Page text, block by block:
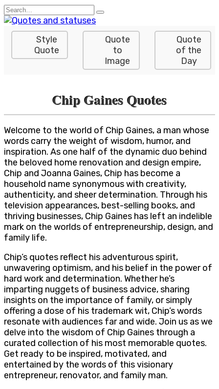
Skip
to
content
Search
for:
Style
Quote
Quote
to
Image
Quote
of the
Day
Chip Gaines Quotes
Welcome to the world of Chip Gaines, a man whose
words carry the weight of wisdom, humor, and
inspiration. As one half of the dynamic duo behind
the beloved home renovation and design empire,
Chip and Joanna Gaines, Chip has become a
household name synonymous with creativity,
authenticity, and sheer determination. Through his
television appearances, best-selling books, and
thriving businesses, Chip Gaines has left an indelible
mark on the worlds of entrepreneurship, design, and
family life.
Chip’s quotes reflect his adventurous spirit,
unwavering optimism, and his belief in the power of
hard work and determination. Whether he’s
imparting nuggets of business advice, sharing
insights on the importance of family, or simply
offering a dose of his trademark wit, Chip’s words
resonate with audiences far and wide. Join us as we
delve into the wisdom of Chip Gaines through a
curated collection of his most memorable quotes.
Get ready to be inspired, motivated, and
entertained by the words of this visionary
entrepreneur, renovator, and family man.